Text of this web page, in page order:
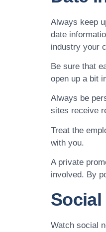
Always keep
date
industry your
Be sure that
open up a bit
Always be
sites receive
Treat the
with you.
A private
involved. By
Social
Watch social